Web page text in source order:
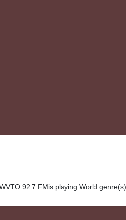
92.7 FMis playing World genre(s)